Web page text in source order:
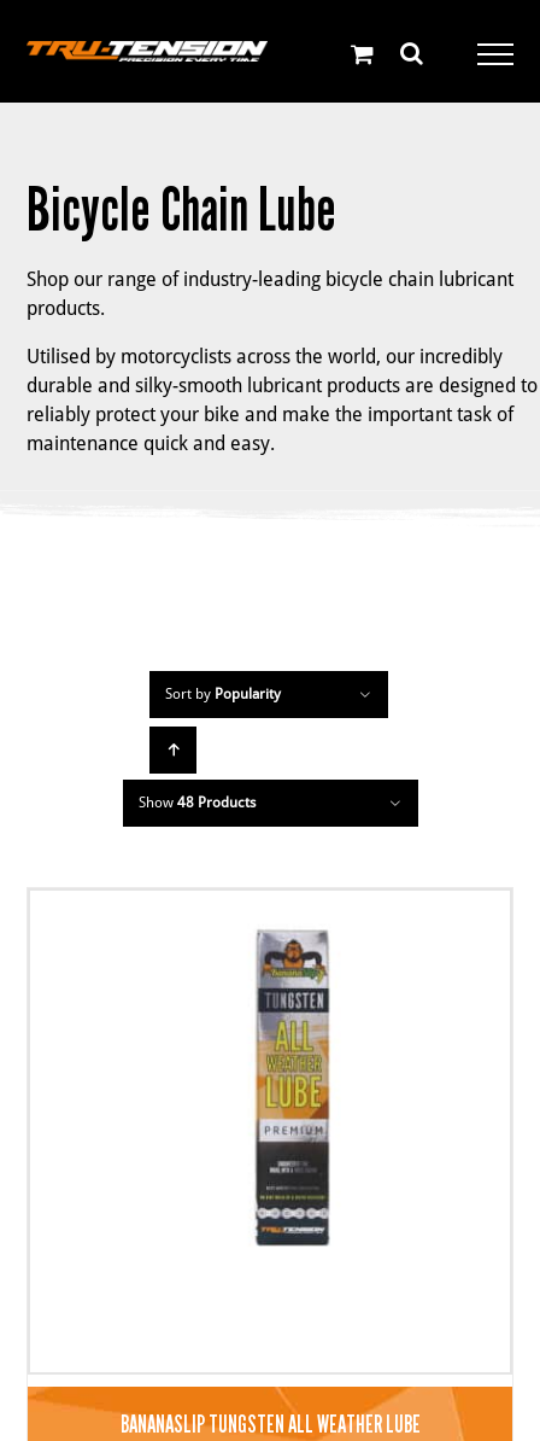
Bicycle Chain Lube
Shop our range of industry-leading bicycle chain lubricant
products.
Utilised by motorcyclists across the world, our incredibly
durable and silky-smooth lubricant products are designed to
reliably protect your bike and make the important task of
maintenance quick and easy.
Sort by Popularity
Show 48 Products
BANANASLIP TUNGSTEN ALL WEATHER LUBE